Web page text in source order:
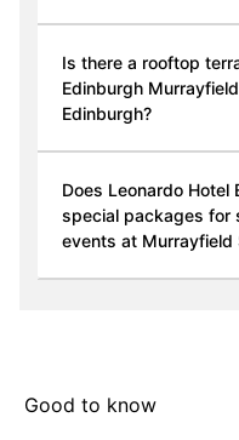
Is there a rooftop
Edinburgh
Edinburgh?
Does Leonardo
special packages for
events at Murrayfield
Good to know